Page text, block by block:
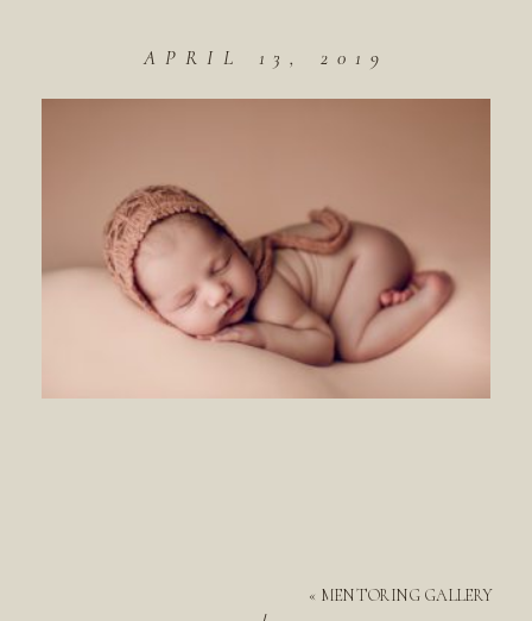
APRIL 13, 2019
« MENTORING GALLERY